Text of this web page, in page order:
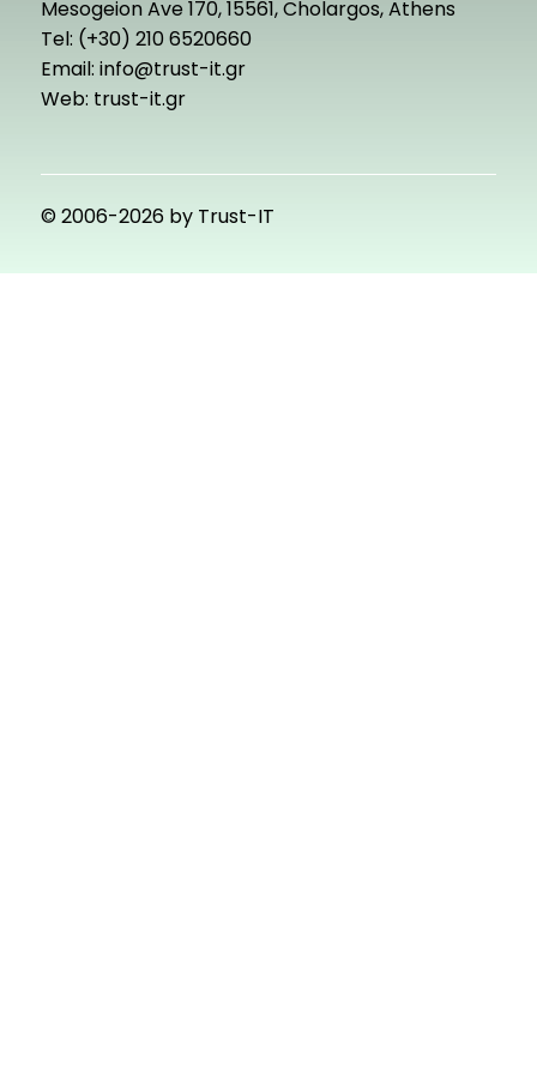
Mesogeion Ave 170, 15561, Cholargos, Athens
Tel: (+30) 210 6520660
Email:info@trust-it.gr
Web: trust-it.gr
© 2006-2026 by Trust-IT